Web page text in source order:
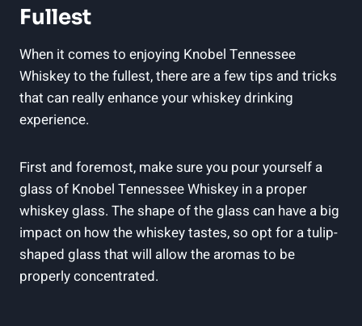
Fullest
When it comes to enjoying Knobel Tennessee
Whiskey to the fullest, there are a few tips and tricks
that can really enhance your whiskey drinking
experience.
First and foremost, make sure you pour yourself a
glass of Knobel Tennessee Whiskey in a proper
whiskey glass. The shape of the glass can have a big
impact on how the whiskey tastes, so opt for a tulip-
shaped glass that will allow the aromas to be
properly concentrated.